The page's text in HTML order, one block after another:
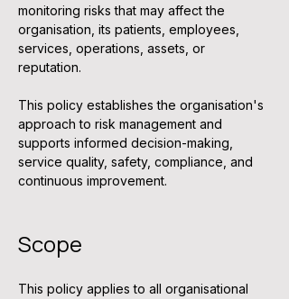
monitoring risks that may affect the
organisation, its patients, employees,
services, operations, assets, or
reputation.
This policy establishes the organisation's
approach to risk management and
supports informed decision-making,
service quality, safety, compliance, and
continuous improvement.
Scope
This policy applies to all organisational